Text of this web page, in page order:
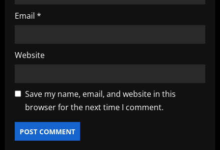
Email *
Website
Save my name, email, and website in this
browser for the next time I comment.